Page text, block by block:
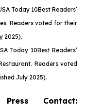
Today 10Best Readers’
Readers voted for their
2025).
Today 10Best Readers’
Readers voted
July 2025).
Contact: